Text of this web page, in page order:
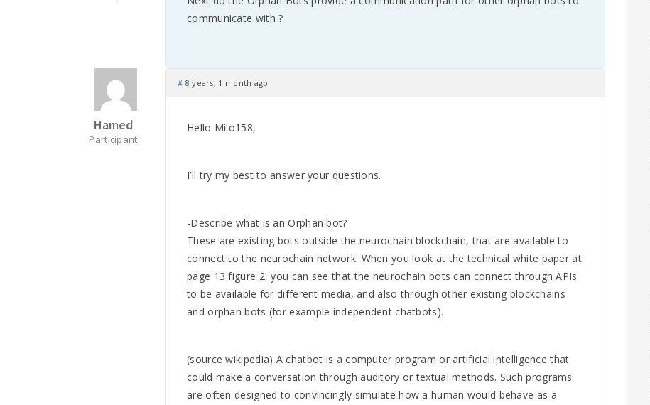
communicate with ?
Hamed
Participant
# 8 years, 1 month ago
Hello Milo158,
I’ll try my best to answer your questions.
-Describe what is an Orphan bot?
These are existing bots outside the neurochain blockchain, that are available to
connect to the neurochain network. When you look at the technical white paper at
page 13 figure 2, you can see that the neurochain bots can connect through APIs
to be available for different media, and also through other existing blockchains
and orphan bots (for example independent chatbots).
(source wikipedia) A chatbot is a computer program or artificial intelligence that
could make a conversation through auditory or textual methods. Such programs
are often designed to convincingly simulate how a human would behave as a